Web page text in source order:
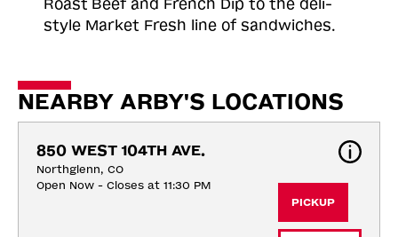
Roast Beef and French Dip to the deli-
style Market Fresh line of sandwiches.
NEARBY ARBY'S LOCATIONS
850 WEST 104TH AVE.
Northglenn, CO
Open Now - Closes at 11:30 PM
PICKUP